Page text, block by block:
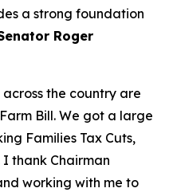
a strong foundation
Roger
the country are
Bill. We got a large
Families Tax Cuts,
thank Chairman
working with me to